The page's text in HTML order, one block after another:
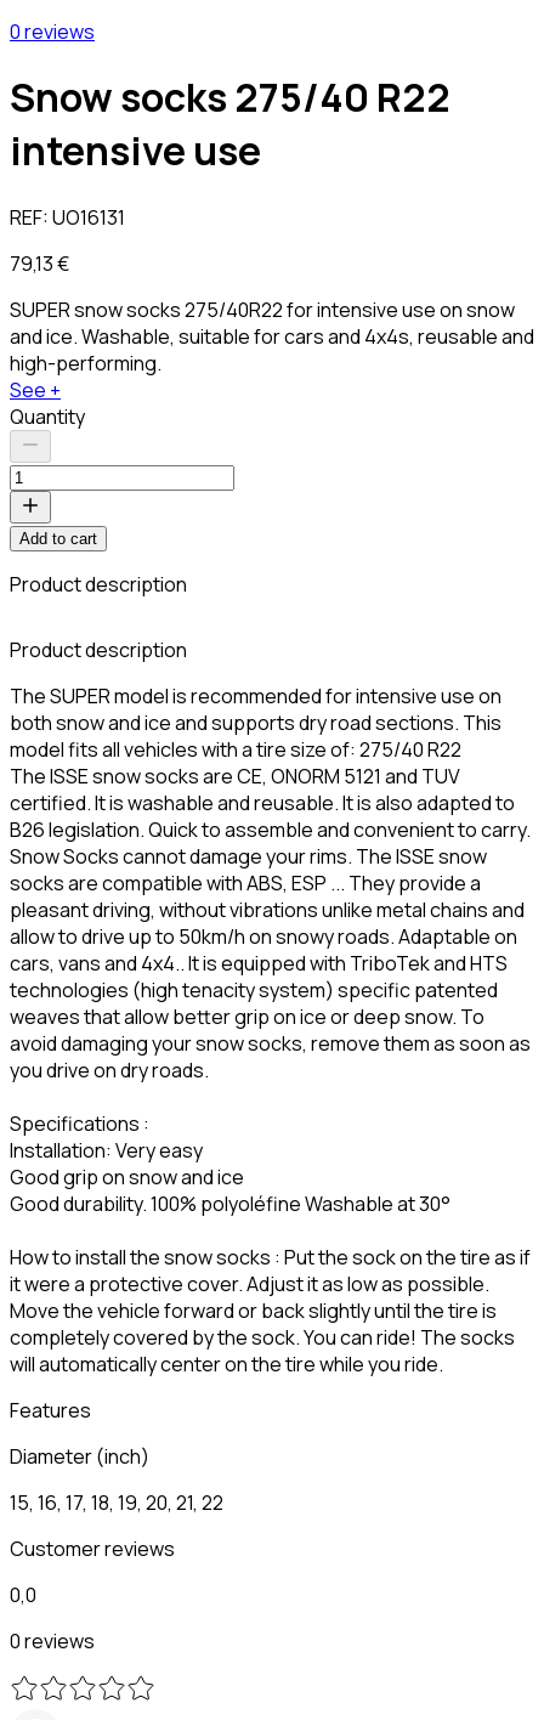
0 reviews
Snow socks 275/40 R22
intensive use
REF:UO16131
79,13 €
SUPER snow socks 275/40R22 for intensive use on snow
and ice. Washable, suitable for cars and 4x4s, reusable and
high-performing.
See +
Quantity
Add to cart
Product description
Product description
The SUPER model is recommended for intensive use on
both snow and ice and supports dry road sections. This
model fits all vehicles with a tire size of: 275/40 R22
The ISSE snow socks are CE, ONORM 5121 and TUV
certified. It is washable and reusable. It is also adapted to
B26 legislation. Quick to assemble and convenient to carry.
Snow Socks cannot damage your rims. The ISSE snow
socks are compatible with ABS, ESP ... They provide a
pleasant driving, without vibrations unlike metal chains and
allow to drive up to 50km/h on snowy roads. Adaptable on
cars, vans and 4x4.. It is equipped with TriboTek and HTS
technologies (high tenacity system) specific patented
weaves that allow better grip on ice or deep snow. To
avoid damaging your snow socks, remove them as soon as
you drive on dry roads.
Specifications :
Installation: Very easy
Good grip on snow and ice
Good durability. 100% polyoléfine Washable at 30°
How to install the snow socks : Put the sock on the tire as if
it were a protective cover. Adjust it as low as possible.
Move the vehicle forward or back slightly until the tire is
completely covered by the sock. You can ride! The socks
will automatically center on the tire while you ride.
Features
Diameter (inch)
15, 16, 17, 18, 19, 20, 21, 22
Customer reviews
0,0
0 reviews